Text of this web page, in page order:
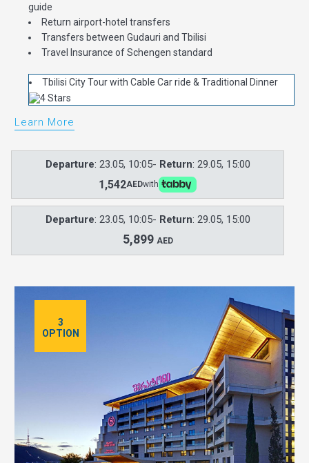
guide
Return airport-hotel transfers
Transfers between Gudauri and Tbilisi
Travel Insurance of Schengen standard
Tbilisi City Tour with Cable Car ride & Traditional Dinner
Learn More
Departure: 23.05, 10:05- Return: 29.05, 15:00
1,542AEDwith
Departure: 23.05, 10:05- Return: 29.05, 15:00
5,899 AED
3
OPTION